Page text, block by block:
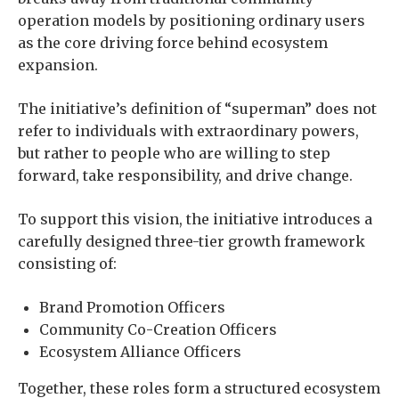
operation models by positioning ordinary users
as the core driving force behind ecosystem
expansion.
The initiative’s definition of “superman” does not
refer to individuals with extraordinary powers,
but rather to people who are willing to step
forward, take responsibility, and drive change.
To support this vision, the initiative introduces a
carefully designed three-tier growth framework
consisting of:
Brand Promotion Officers
Community Co-Creation Officers
Ecosystem Alliance Officers
Together, these roles form a structured ecosystem